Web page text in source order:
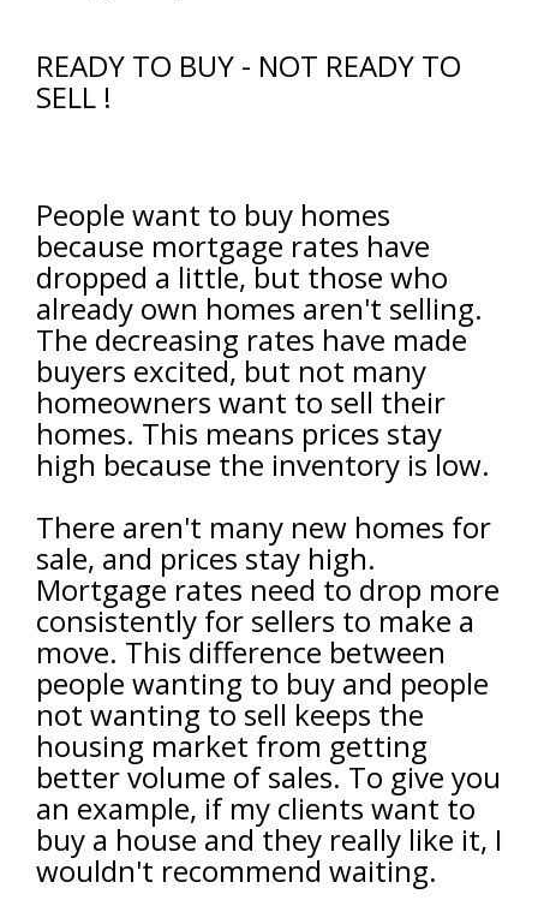
READY TO BUY - NOT READY TO
SELL !
People want to buy homes
because mortgage rates have
dropped a little, but those who
already own homes aren't selling.
The decreasing rates have made
buyers excited, but not many
homeowners want to sell their
homes. This means prices stay
high because the inventory is low.
There aren't many new homes for
sale, and prices stay high.
Mortgage rates need to drop more
consistently for sellers to make a
move. This difference between
people wanting to buy and people
not wanting to sell keeps the
housing market from getting
better volume of sales. To give you
an example, if my clients want to
buy a house and they really like it, I
wouldn't recommend waiting.